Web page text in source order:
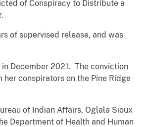
of Conspiracy to Distribute a
of supervised release, and was
December 2021. The conviction
conspirators on the Pine Ridge
of Indian Affairs, Oglala Sioux
Department of Health and Human